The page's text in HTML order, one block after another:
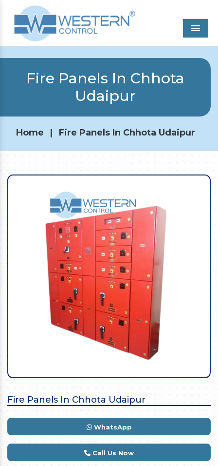
Fire Panels In Chhota
Udaipur
Home | Fire Panels In Chhota Udaipur
Fire Panels In Chhota Udaipur
WhatsApp
Call Us Now